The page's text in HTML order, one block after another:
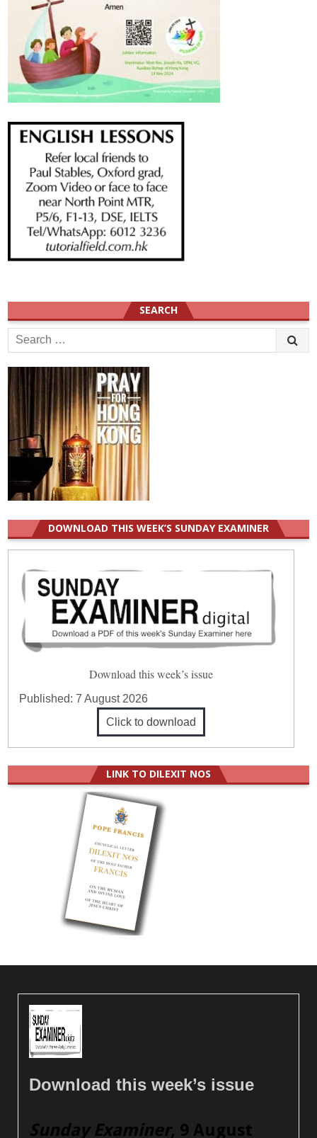
SEARCH
Search
for:
DOWNLOAD THIS WEEK’S SUNDAY EXAMINER
Download this week’s issue
Published:7 August 2026
Click to download
LINK TO DILEXIT NOS
Download this week’s issue
Sunday Examiner, 9 August